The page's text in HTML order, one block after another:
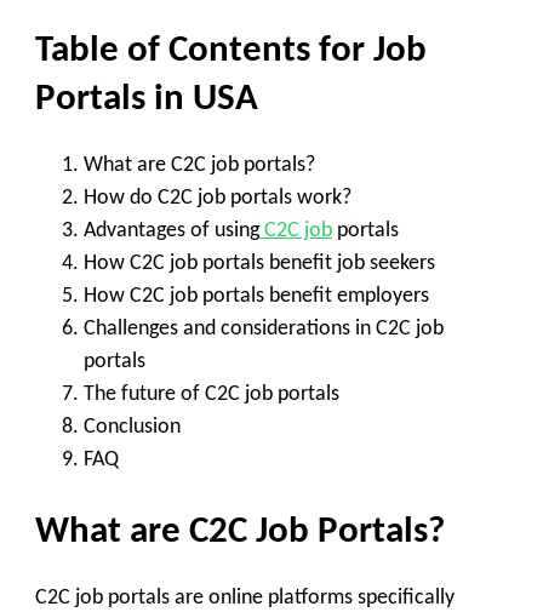
Table of Contents for Job
Portals in USA
What are C2C job portals?
How do C2C job portals work?
Advantages of usingC2C job portals
How C2C job portals benefit job seekers
How C2C job portals benefit employers
Challenges and considerations in C2C job
portals
The future of C2C job portals
Conclusion
FAQ
What are C2C Job Portals?
C2C job portals are online platforms specifically